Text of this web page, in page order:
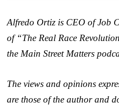
Alfredo Ortiz is CEO of Job
of “The Real Race
the Main Street Matters
The views and opinions
are those of the author and